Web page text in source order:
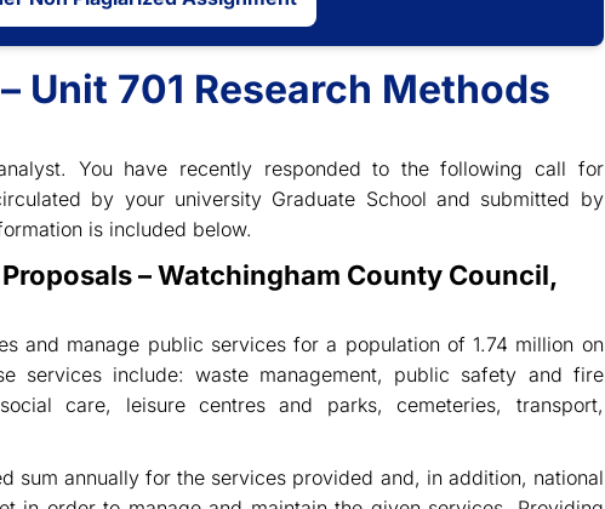
Unit 701 Research Methods
You have recently responded to the following call for
by your university Graduate School and submitted by
is included below.
– Watchingham County Council,
and manage public services for a population of 1.74 million on
services include: waste management, public safety and fire
care, leisure centres and parks, cemeteries, transport,
sum annually for the services provided and, in addition, national